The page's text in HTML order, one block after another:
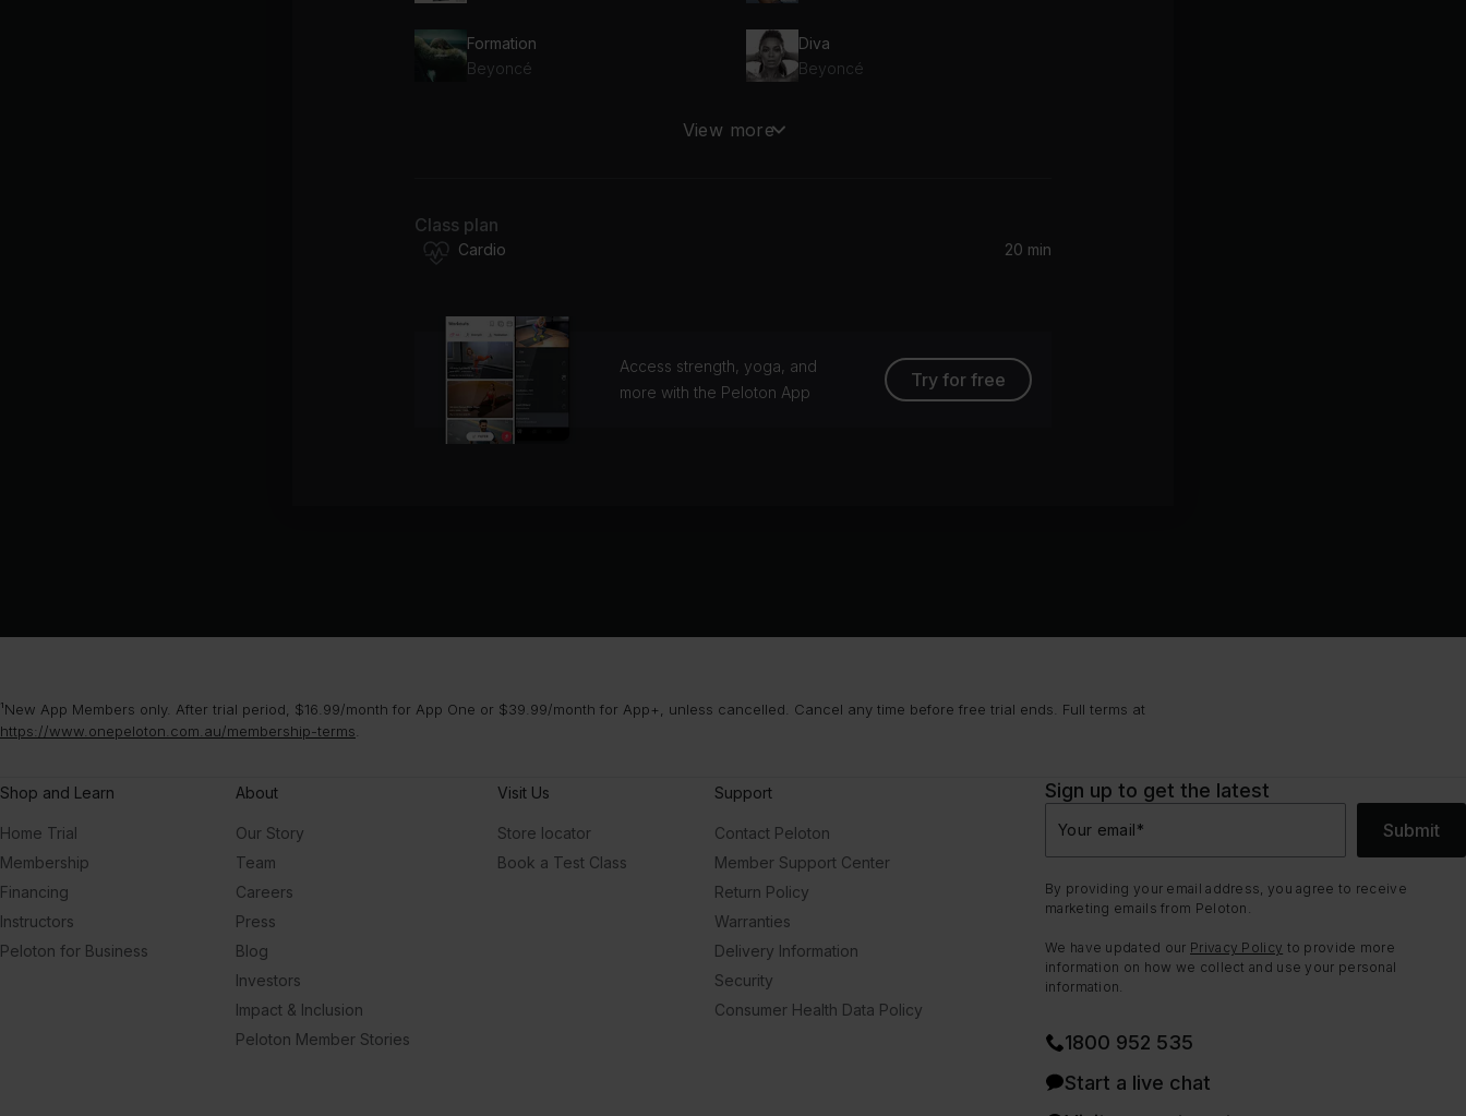
Formation
Beyoncé
Diva
Beyoncé
Beyoncé
View more
Class plan
Cardio 20 min
Access strength, yoga, and
more with the Peloton App
Try for free
¹New App Members only. After trial period, $16.99/month for App One or $39.99/month for App+, unless cancelled. Cancel any time before free trial ends. Full terms at
https://www.onepeloton.com.au/membership-terms
Shop and Learn
Home Trial
Membership
Financing
Instructors
Peloton for Business
About
Our Story
Team
Careers
Press
Blog
Investors
Impact & Inclusion
Peloton Member Stories
Visit Us
Store locator
Book a Test Class
Support
Contact Peloton
Member Support Center
Return Policy
Warranties
Delivery Information
Security
Consumer Health Data Policy
Sign up to get the latest
Your email* Submit
By providing your email address, you agree to receive
marketing emails from Peloton.
We have updated our Privacy Policy to provide more
information on how we collect and use your personal
information.
1800 952 535
Start a live chat